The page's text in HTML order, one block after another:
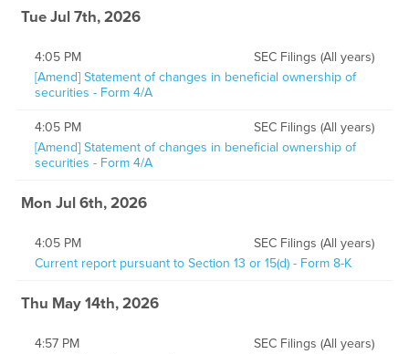
Tue Jul 7th, 2026
SEC Filings (All years)
4:05 PM
[Amend] Statement of changes in beneficial ownership of
securities - Form 4/A
SEC Filings (All years)
4:05 PM
[Amend] Statement of changes in beneficial ownership of
securities - Form 4/A
Mon Jul 6th, 2026
SEC Filings (All years)
4:05 PM
Current report pursuant to Section 13 or 15(d) - Form 8-K
Thu May 14th, 2026
SEC Filings (All years)
4:57 PM